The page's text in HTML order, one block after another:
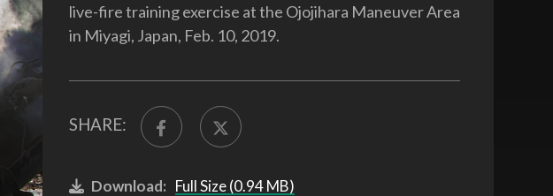
live-fire training exercise at the Ojojihara Maneuver Area
in Miyagi, Japan, Feb. 10, 2019.
SHARE:
Download: Full Size (0.94 MB)